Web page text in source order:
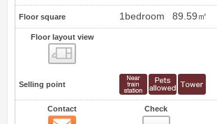
Floor square 1bedroom 89.59㎡
Floor layout view
Selling point
Contact Check